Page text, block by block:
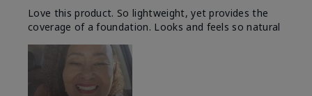
Love this product. So lightweight, yet provides the
coverage of a foundation. Looks and feels so natural